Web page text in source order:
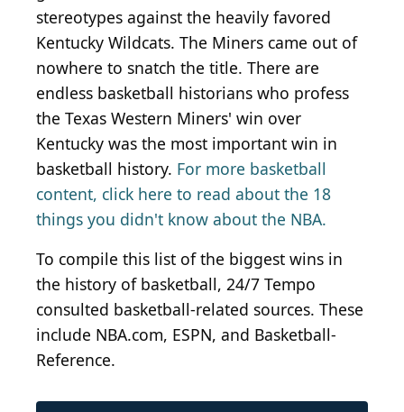
stereotypes against the heavily favored
Kentucky Wildcats. The Miners came out of
nowhere to snatch the title. There are
endless basketball historians who profess
the Texas Western Miners' win over
Kentucky was the most important win in
basketball history. For more basketball
content, click here to read about the 18
things you didn't know about the NBA.
To compile this list of the biggest wins in
the history of basketball, 24/7 Tempo
consulted basketball-related sources. These
include NBA.com, ESPN, and Basketball-
Reference.